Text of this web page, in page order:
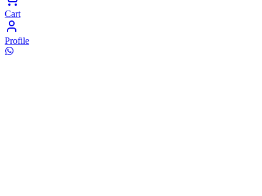
Cart
Profile